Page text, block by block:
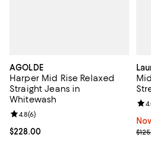
AGOLDE
Harper Mid Rise Relaxed
Straight Jeans in
Whitewash
Current price $228.00; ;
$228.00
Review rating: 4.8 out of 5; 6 reviews;
4.8(6)